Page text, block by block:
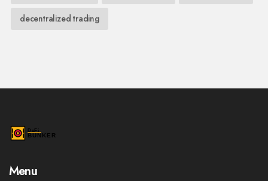
decentralized trading
Menu